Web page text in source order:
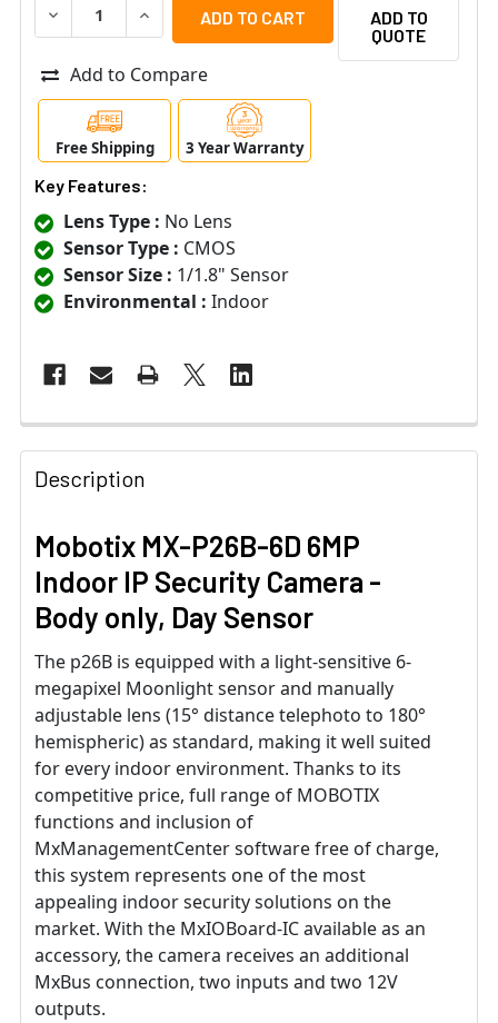
DECREASE QUANTITY OF MOBOTIX MX-P26B-6D 6MP
INCREASE QUANTITY OF MOBOTIX MX-P26B-
ADD TO
QUOTE
Add to Compare
Free Shipping 3 Year Warranty
Key Features:
Lens Type : No Lens
Sensor Type : CMOS
Sensor Size : 1/1.8" Sensor
Environmental : Indoor
Description
Mobotix MX-P26B-6D 6MP
Indoor IP Security Camera -
Body only, Day Sensor
The p26B is equipped with a light-sensitive 6-
megapixel Moonlight sensor and manually
adjustable lens (15° distance telephoto to 180°
hemispheric) as standard, making it well suited
for every indoor environment. Thanks to its
competitive price, full range of MOBOTIX
functions and inclusion of
MxManagementCenter software free of charge,
this system represents one of the most
appealing indoor security solutions on the
market. With the MxIOBoard-IC available as an
accessory, the camera receives an additional
MxBus connection, two inputs and two 12V
outputs.